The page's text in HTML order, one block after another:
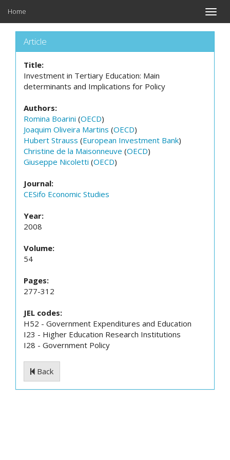
Toggle
Home
Article
Title:
Investment in Tertiary Education: Main
determinants and Implications for Policy
Authors:
Romina Boarini (OECD)
Joaquim Oliveira Martins (OECD)
Hubert Strauss (European Investment Bank)
Christine de la Maisonneuve (OECD)
Giuseppe Nicoletti (OECD)
Journal:
CESifo Economic Studies
Year:
2008
Volume:
54
Pages:
277-312
JEL codes:
H52 - Government Expenditures and Education
I23 - Higher Education Research Institutions
I28 - Government Policy
Back